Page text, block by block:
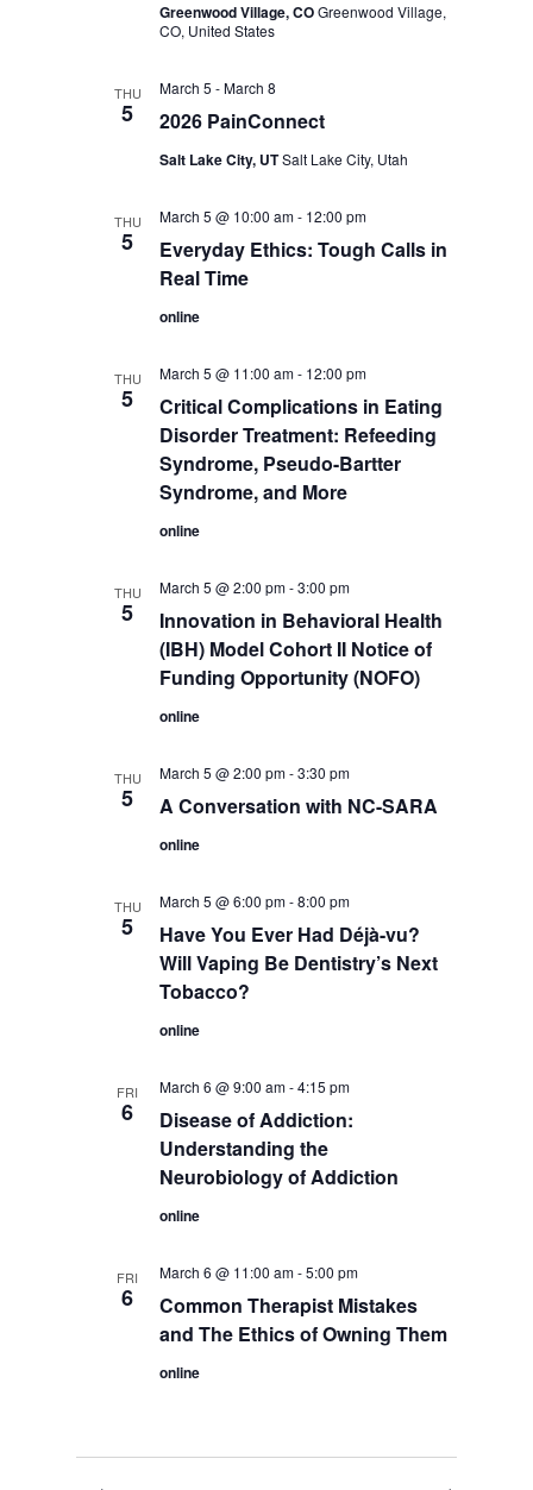
Greenwood Village, COGreenwood Village,
CO, United States
THU
5 2026 PainConnect
March 5 -March 8
Salt Lake City, UTSalt Lake City, Utah
THU
5
Everyday Ethics: Tough Calls in
Real Time
March 5 @ 10:00 am- 12:00 pm
online
THU
5
Critical Complications in Eating
Disorder Treatment: Refeeding
Syndrome, Pseudo-Bartter
Syndrome, and More
March 5 @ 11:00 am- 12:00 pm
online
THU
5
Innovation in Behavioral Health
(IBH) Model Cohort II Notice of
Funding Opportunity (NOFO)
March 5 @ 2:00 pm-3:00 pm
online
THU
5 A Conversation with NC-SARA
March 5 @ 2:00 pm-3:30 pm
online
THU
5
Have You Ever Had Déjà-vu?
Will Vaping Be Dentistry’s Next
Tobacco?
March 5 @ 6:00 pm-8:00 pm
online
FRI
6
Disease of Addiction:
Understanding the
Neurobiology of Addiction
March 6 @ 9:00 am-4:15 pm
online
FRI
6
Common Therapist Mistakes
and The Ethics of Owning Them
March 6 @ 11:00 am-5:00 pm
online